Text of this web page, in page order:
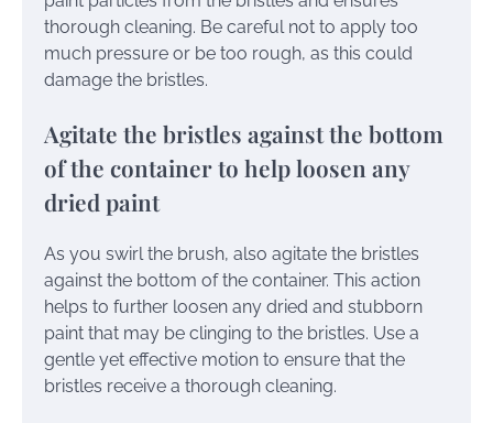
thorough cleaning. Be careful not to apply too
much pressure or be too rough, as this could
damage the bristles.
Agitate the bristles against the bottom
of the container to help loosen any
dried paint
As you swirl the brush, also agitate the bristles
against the bottom of the container. This action
helps to further loosen any dried and stubborn
paint that may be clinging to the bristles. Use a
gentle yet effective motion to ensure that the
bristles receive a thorough cleaning.